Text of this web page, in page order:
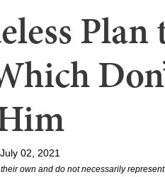
02, 2021
own and do not necessarily